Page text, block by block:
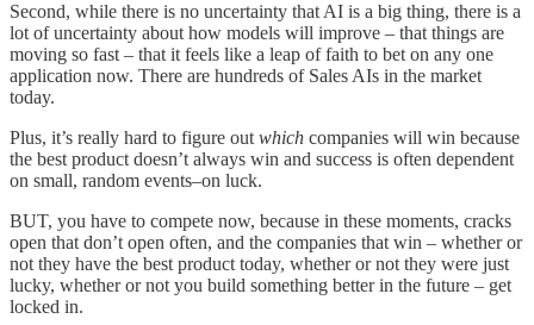
Second, while there is no uncertainty that AI is a big thing, there is a
lot of uncertainty about how models will improve – that things are
moving so fast – that it feels like a leap of faith to bet on any one
application now. There are hundreds of Sales AIs in the market
today.
Plus, it’s really hard to figure out which companies will win because
the best product doesn’t always win and success is often dependent
on small, random events–on luck.
BUT, you have to compete now, because in these moments, cracks
open that don’t open often, and the companies that win – whether or
not they have the best product today, whether or not they were just
lucky, whether or not you build something better in the future – get
locked in.